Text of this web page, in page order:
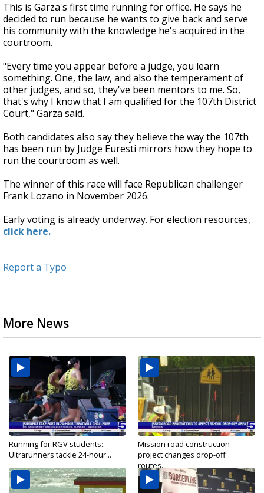
This is Garza's first time running for office. He says he
decided to run because he wants to give back and serve
his community with the knowledge he's acquired in the
courtroom.
"Every time you appear before a judge, you learn
something. One, the law, and also the temperament of
other judges, and so, they've been mentors to me. So,
that's why I know that I am qualified for the 107th District
Court," Garza said.
Both candidates also say they believe the way the 107th
has been run by Judge Euresti mirrors how they hope to
run the courtroom as well.
The winner of this race will face Republican challenger
Frank Lozano in November 2026.
Early voting is already underway. For election resources,
click here.
Report a Typo
More News
Running for RGV students:
Ultrarunners tackle 24-hour...
Mission road construction
project changes drop-off
routes...